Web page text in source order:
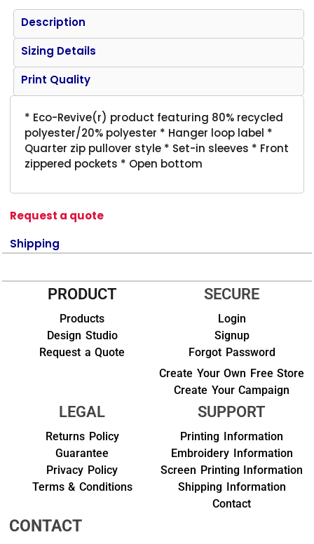
Description
Sizing Details
Print Quality
* Eco-Revive(r) product featuring 80% recycled
polyester/20% polyester * Hanger loop label *
Quarter zip pullover style * Set-in sleeves * Front
zippered pockets * Open bottom
Request a quote
Shipping
PRODUCT
Products
Design Studio
Request a Quote
SECURE
Login
Signup
Forgot Password
Create Your Own Free Store
Create Your Campaign
LEGAL
Returns Policy
Guarantee
Privacy Policy
Terms & Conditions
SUPPORT
Printing Information
Embroidery Information
Screen Printing Information
Shipping Information
Contact
CONTACT